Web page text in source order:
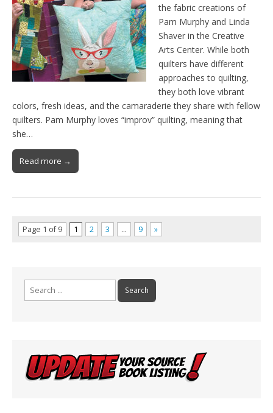
the fabric creations of
Pam Murphy and Linda
Shaver in the Creative
Arts Center. While both
quilters have different
approaches to quilting,
they both love vibrant
colors, fresh ideas, and the camaraderie they share with fellow
quilters. Pam Murphy loves “improv” quilting, meaning that
she…
Read more →
Page 1 of 9 1 2 3 … 9 »